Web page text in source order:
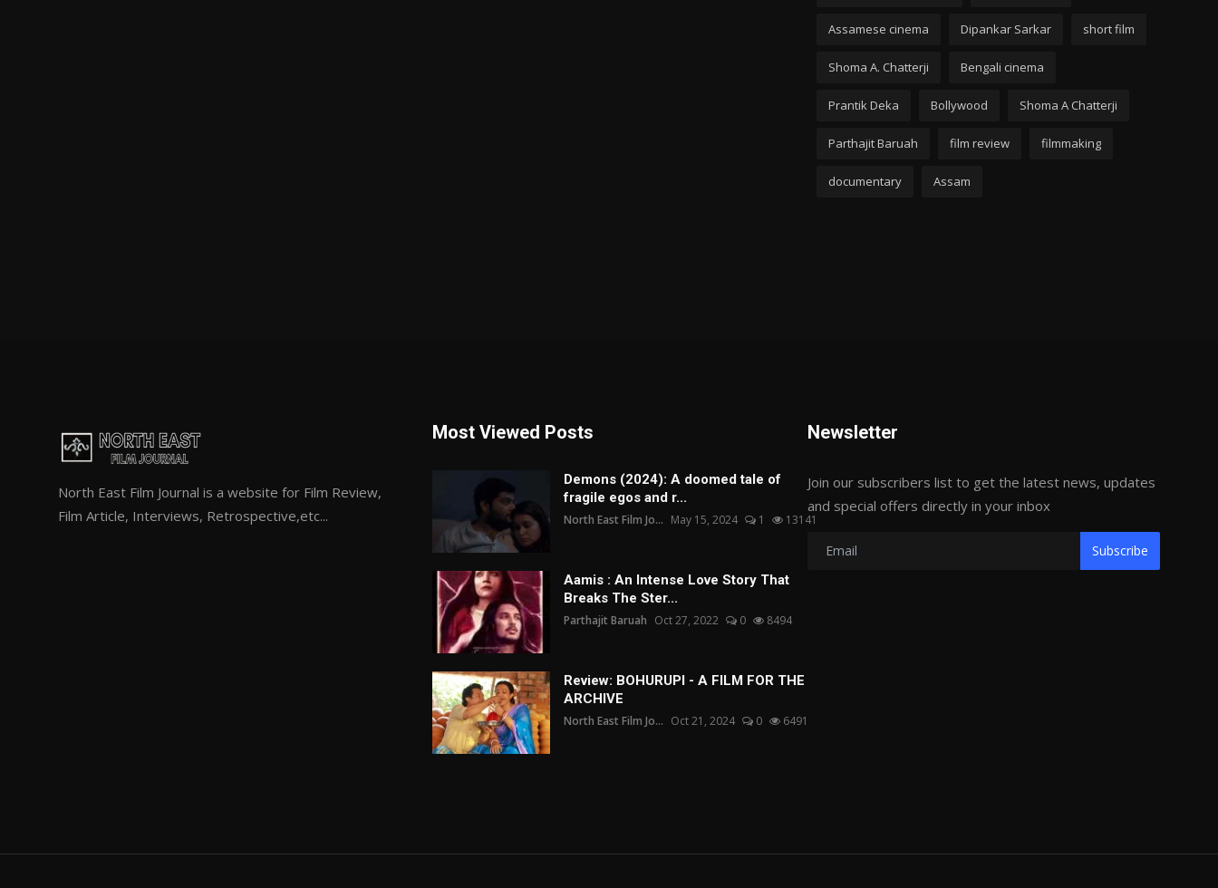
Assamese cinema Dipankar Sarkar short film
Shoma A. Chatterji Bengali cinema
Prantik Deka Bollywood Shoma A Chatterji
Parthajit Baruah film review filmmaking
documentary Assam
North East Film Journal is a website for Film Review,
Film Article, Interviews, Retrospective,etc...
Most Viewed Posts
Demons (2024): A doomed tale of
fragile egos and r...
North East Film Jo... May 15, 2024 1 13141
Aamis : An Intense Love Story That
Breaks The Ster...
Parthajit Baruah Oct 27, 2022 0 8494
Review: BOHURUPI - A FILM FOR THE
ARCHIVE
North East Film Jo... Oct 21, 2024 0 6491
Newsletter
Join our subscribers list to get the latest news, updates
and special offers directly in your inbox
Subscribe